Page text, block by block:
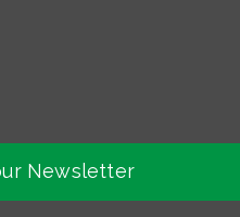
Newsletter